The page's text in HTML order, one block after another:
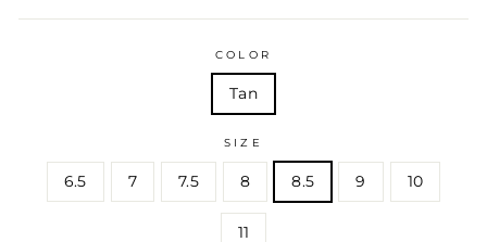
COLOR
Tan
SIZE
6.5 7 7.5 8 8.5 9 10
11